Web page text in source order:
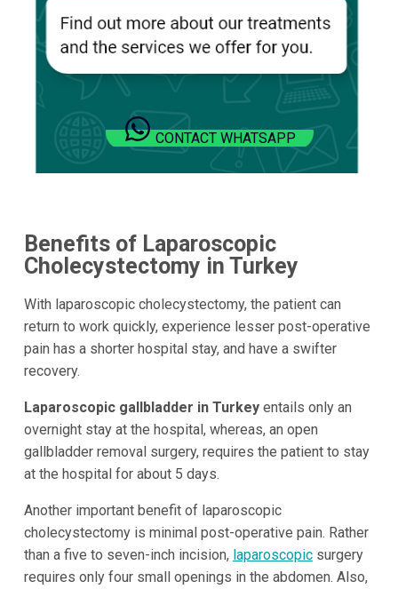
CONTACT WHATSAPP
Benefits of Laparoscopic
Cholecystectomy in Turkey
With laparoscopic cholecystectomy, the patient can
return to work quickly, experience lesser post-operative
pain has a shorter hospital stay, and have a swifter
recovery.
Laparoscopic gallbladder in Turkeyentails only an
overnight stay at the hospital, whereas, an open
gallbladder removal surgery, requires the patient to stay
at the hospital for about 5 days.
Another important benefit of laparoscopic
cholecystectomy is minimal post-operative pain. Rather
than a five to seven-inch incision, laparoscopicsurgery
requires only four small openings in the abdomen. Also,